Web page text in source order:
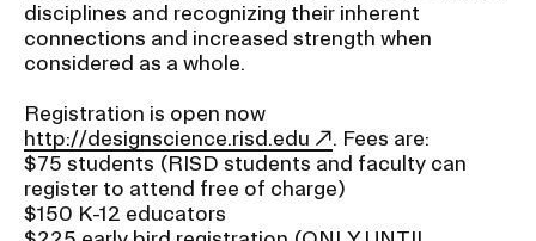
disciplines and recognizing their inherent
connections and increased strength when
considered as a whole.
Registration is open now
http://designscience.risd.edu
. Fees are:
$75 students (RISD students and faculty can
register to attend free of charge)
$150 K-12 educators